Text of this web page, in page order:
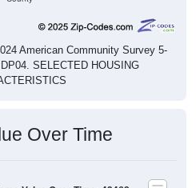
American Community Survey 5-
SELECTED HOUSING